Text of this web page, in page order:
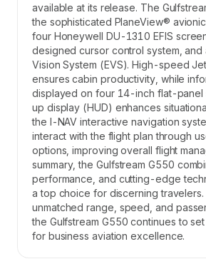
available at its release. The
the sophisticated PlaneView®
four Honeywell DU-1310 EFIS
designed cursor control system, and
Vision System (EVS). High-speed
ensures cabin productivity, while
displayed on four 14-inch flat-panel
up display (HUD) enhances
the I-NAV interactive navigation
interact with the flight plan through
options, improving overall flight
summary, the Gulfstream G550
performance, and cutting-edge
a top choice for discerning travelers.
unmatched range, speed, and
the Gulfstream G550 continues to
for business aviation excellence.